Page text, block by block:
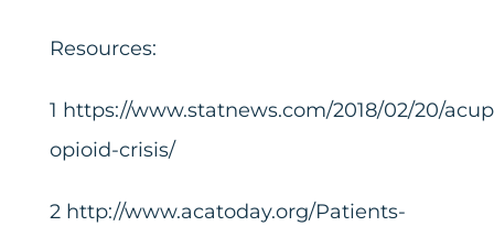
Resources:
1 https://www.statnews.com/2018/02/20/
opioid-crisis/
2 http://www.acatoday.org/Patients-